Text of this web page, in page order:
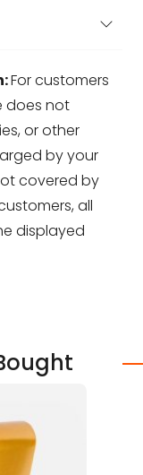
For customers
does not
or other
by your
covered by
all
displayed